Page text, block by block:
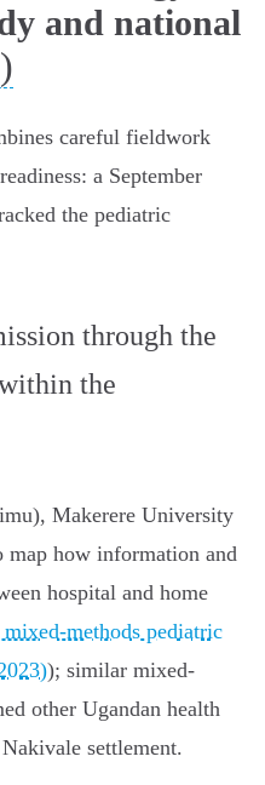
and national
careful fieldwork
a September
the pediatric
through the
the
Makerere University
how information and
hospital and home
methods pediatric
); similar mixed-
other Ugandan health
settlement.